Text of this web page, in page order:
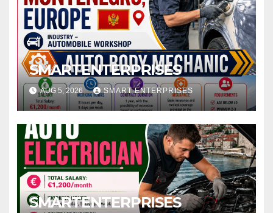
SMARTENTERPRISES
AUG 5, 2026 SMART ENTERPRISES
SMARTENTERPRISES